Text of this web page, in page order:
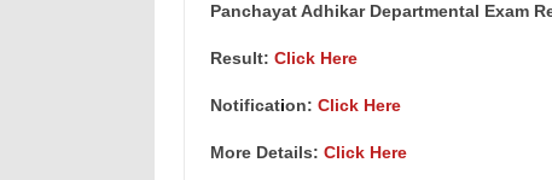
Panchayat Adhikar Departmental Exam
Result: Click Here
Notification: Click Here
More Details: Click Here